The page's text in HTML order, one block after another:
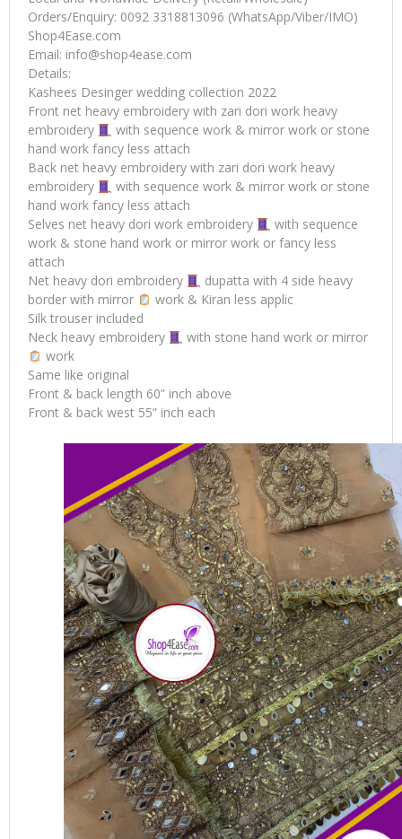
Orders/Enquiry: 0092 3318813096 (WhatsApp/Viber/IMO)
Shop4Ease.com
Email: info@shop4ease.com
Details:
Kashees Desinger wedding collection 2022
Front net heavy embroidery with zari dori work heavy
embroidery
with sequence work & mirror work or stone
hand work fancy less attach
Back net heavy embroidery with zari dori work heavy
embroidery
with sequence work & mirror work or stone
hand work fancy less attach
Selves net heavy dori work embroidery
with sequence
work & stone hand work or mirror work or fancy less
attach
Net heavy dori embroidery
dupatta with 4 side heavy
border with mirror
work & Kiran less applic
Silk trouser included
Neck heavy embroidery
with stone hand work or mirror
work
Same like original
Front & back length 60” inch above
Front & back west 55” inch each